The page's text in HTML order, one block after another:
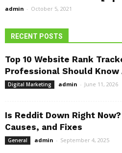
admin - October 5, 2021
RECENT POSTS
Top 10 Website Rank
Professional Should Know
Digital Marketing admin - June 11, 2026
Is Reddit Down Right
Causes, and Fixes
General admin - September 4, 2025